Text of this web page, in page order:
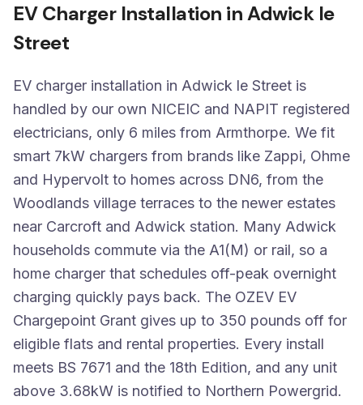
EV Charger Installation in Adwick le
Street
EV charger installation in Adwick le Street is
handled by our own NICEIC and NAPIT registered
electricians, only 6 miles from Armthorpe. We fit
smart 7kW chargers from brands like Zappi, Ohme
and Hypervolt to homes across DN6, from the
Woodlands village terraces to the newer estates
near Carcroft and Adwick station. Many Adwick
households commute via the A1(M) or rail, so a
home charger that schedules off-peak overnight
charging quickly pays back. The OZEV EV
Chargepoint Grant gives up to 350 pounds off for
eligible flats and rental properties. Every install
meets BS 7671 and the 18th Edition, and any unit
above 3.68kW is notified to Northern Powergrid.